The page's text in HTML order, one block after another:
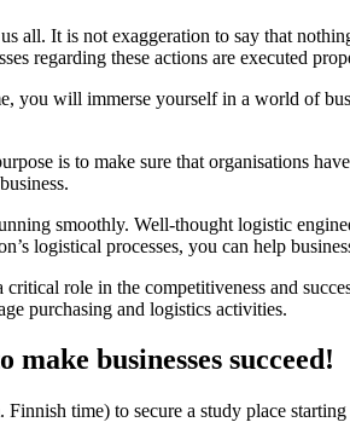
all. It is not exaggeration to say that
regarding these actions are executed
you will immerse yourself in a world of
is to make sure that organisations
smoothly. Well-thought logistic
logistical processes, you can help
role in the competitiveness and
purchasing and logistics activities.
businesses succeed!
time) to secure a study place